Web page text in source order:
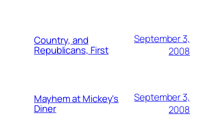
Country, and
Republicans, First
September 3,
2008
Mayhem at Mickey's
Diner
September 3,
2008